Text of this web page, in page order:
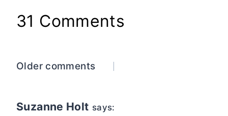
31 Comments
Comments
Older comments
Suzanne Holt says: